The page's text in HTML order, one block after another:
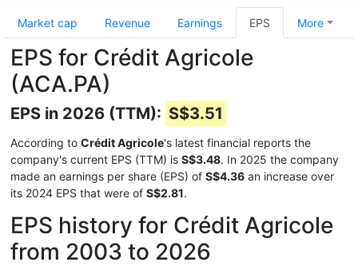
Market cap Revenue Earnings EPS More
EPS for Crédit Agricole
(ACA.PA)
EPS in 2026 (TTM): S$3.51
According to Crédit Agricole's latest financial reports the
company's current EPS (TTM) is S$3.48. In 2025 the company
made an earnings per share (EPS) of S$4.36 an increase over
its 2024 EPS that were of S$2.81.
EPS history for Crédit Agricole
from 2003 to 2026